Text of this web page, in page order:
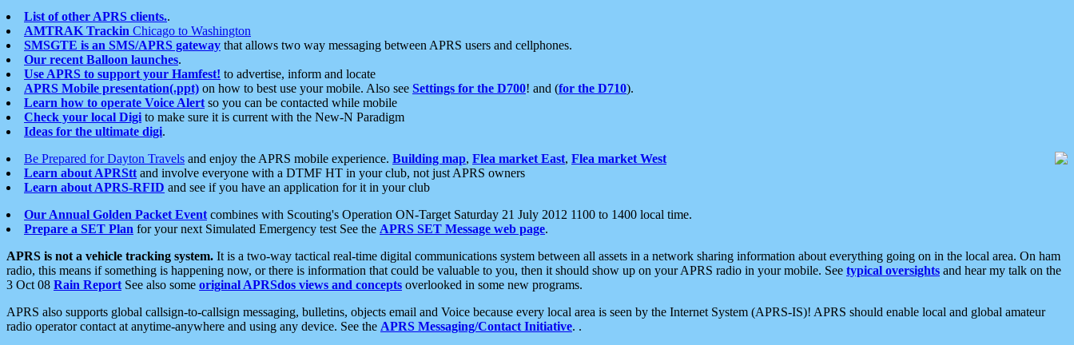
List of other APRS clients..
AMTRAK Trackin Chicago to Washington
SMSGTE is an SMS/APRS gateway that allows two way messaging between APRS users and cellphones.
Our recent Balloon launches.
Use APRS to support your Hamfest! to advertise, inform and locate
APRS Mobile presentation(.ppt) on how to best use your mobile. Also see Settings for the D700! and (for the D710).
Learn how to operate Voice Alert so you can be contacted while mobile
Check your local Digi to make sure it is current with the New-N Paradigm
Ideas for the ultimate digi.
Be Prepared for Dayton Travels and enjoy the APRS mobile experience. Building map, Flea market East, Flea market West
Learn about APRStt and involve everyone with a DTMF HT in your club, not just APRS owners
Learn about APRS-RFID and see if you have an application for it in your club
Our Annual Golden Packet Event combines with Scouting's Operation ON-Target Saturday 21 July 2012 1100 to 1400 local time.
Prepare a SET Plan for your next Simulated Emergency test See the APRS SET Message web page.
APRS is not a vehicle tracking system. It is a two-way tactical real-time digital communications system between all assets in a network sharing information about everything going on in the local area. On ham
radio, this means if something is happening now, or there is information that could be valuable to you, then it should show up on your APRS radio in your mobile. See typical oversights and hear my talk on the
3 Oct 08 Rain Report See also some original APRSdos views and concepts overlooked in some new programs.
APRS also supports global callsign-to-callsign messaging, bulletins, objects email and Voice because every local area is seen by the Internet System (APRS-IS)! APRS should enable local and global amateur
radio operator contact at anytime-anywhere and using any device. See the APRS Messaging/Contact Initiative. .